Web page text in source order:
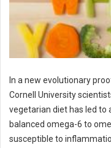
In a new evolutionary
Cornell University
vegetarian diet has led
balanced omega-6 to
susceptible to